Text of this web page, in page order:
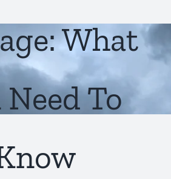
Locations
Claim Process
Blog
What
Need To